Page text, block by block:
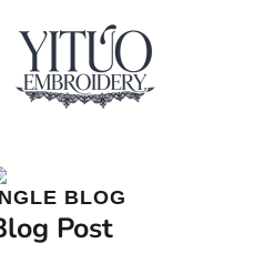
BLOG
Post